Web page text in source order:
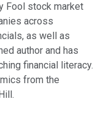
Fool stock market
across
as well as
author and has
financial literacy.
from the